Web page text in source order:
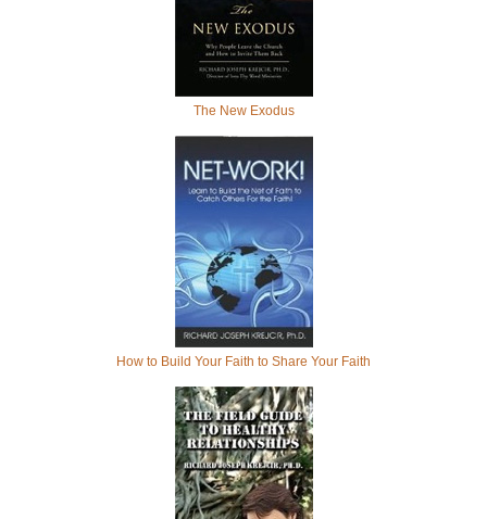
The New Exodus
How to Build Your Faith to Share Your Faith